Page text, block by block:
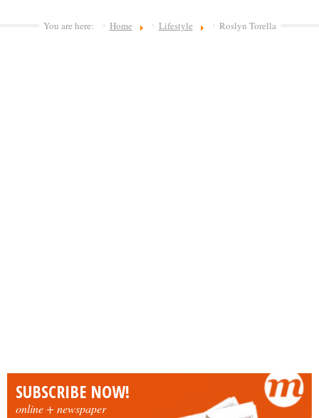
You are here: Home Lifestyle Roslyn Torella
SUBSCRIBE NOW!
online + newspaper